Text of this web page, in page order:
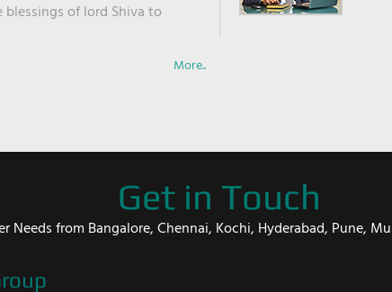
of lord Shiva to
More..
Get in Touch
Needs from Bangalore, Chennai, Kochi, Hyderabad, Pune,